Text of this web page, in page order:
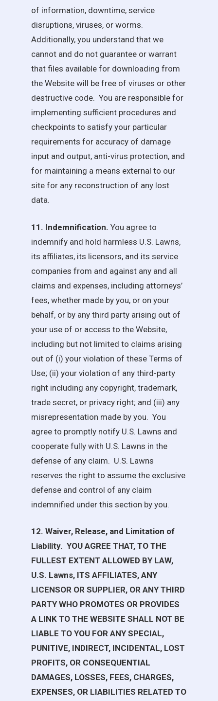
of information, downtime, service
disruptions, viruses, or worms.
Additionally, you understand that we
cannot and do not guarantee or warrant
that files available for downloading from
the Website will be free of viruses or other
destructive code. You are responsible for
implementing sufficient procedures and
checkpoints to satisfy your particular
requirements for accuracy of damage
input and output, anti-virus protection, and
for maintaining a means external to our
site for any reconstruction of any lost
data.
11. Indemnification. You agree to
indemnify and hold harmless U.S. Lawns,
its affiliates, its licensors, and its service
companies from and against any and all
claims and expenses, including attorneys’
fees, whether made by you, or on your
behalf, or by any third party arising out of
your use of or access to the Website,
including but not limited to claims arising
out of (i) your violation of these Terms of
Use; (ii) your violation of any third-party
right including any copyright, trademark,
trade secret, or privacy right; and (iii) any
misrepresentation made by you. You
agree to promptly notify U.S. Lawns and
cooperate fully with U.S. Lawns in the
defense of any claim. U.S. Lawns
reserves the right to assume the exclusive
defense and control of any claim
indemnified under this section by you.
12. Waiver, Release, and Limitation of
Liability. YOU AGREE THAT, TO THE
FULLEST EXTENT ALLOWED BY LAW,
U.S. Lawns, ITS AFFILIATES, ANY
LICENSOR OR SUPPLIER, OR ANY THIRD
PARTY WHO PROMOTES OR PROVIDES
A LINK TO THE WEBSITE SHALL NOT BE
LIABLE TO YOU FOR ANY SPECIAL,
PUNITIVE, INDIRECT, INCIDENTAL, LOST
PROFITS, OR CONSEQUENTIAL
DAMAGES, LOSSES, FEES, CHARGES,
EXPENSES, OR LIABILITIES RELATED TO